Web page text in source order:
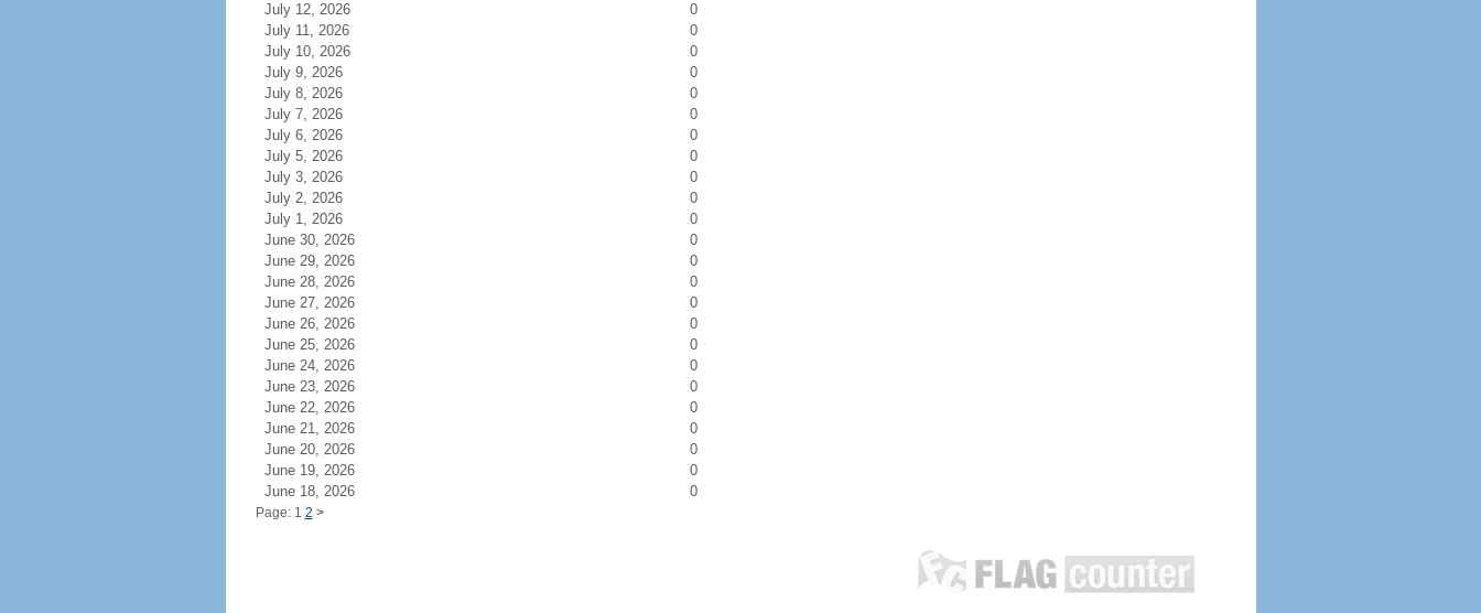
July 12, 2026
0
July 11, 2026
0
July 10, 2026
0
July 9, 2026
0
July 8, 2026
0
July 7, 2026
0
July 6, 2026
0
July 5, 2026
0
July 3, 2026
0
July 2, 2026
0
July 1, 2026
0
June 30, 2026
0
June 29, 2026
0
June 28, 2026
0
June 27, 2026
0
June 26, 2026
0
June 25, 2026
0
June 24, 2026
0
June 23, 2026
0
June 22, 2026
0
June 21, 2026
0
June 20, 2026
0
June 19, 2026
0
June 18, 2026
0
Page: 1 2 >